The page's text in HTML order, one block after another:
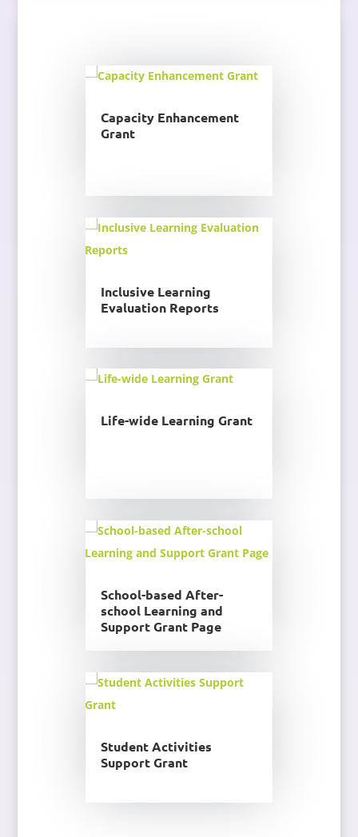
Capacity Enhancement
Grant
Inclusive Learning
Evaluation Reports
Life-wide Learning Grant
School-based After-
school Learning and
Support Grant Page
Student Activities
Support Grant